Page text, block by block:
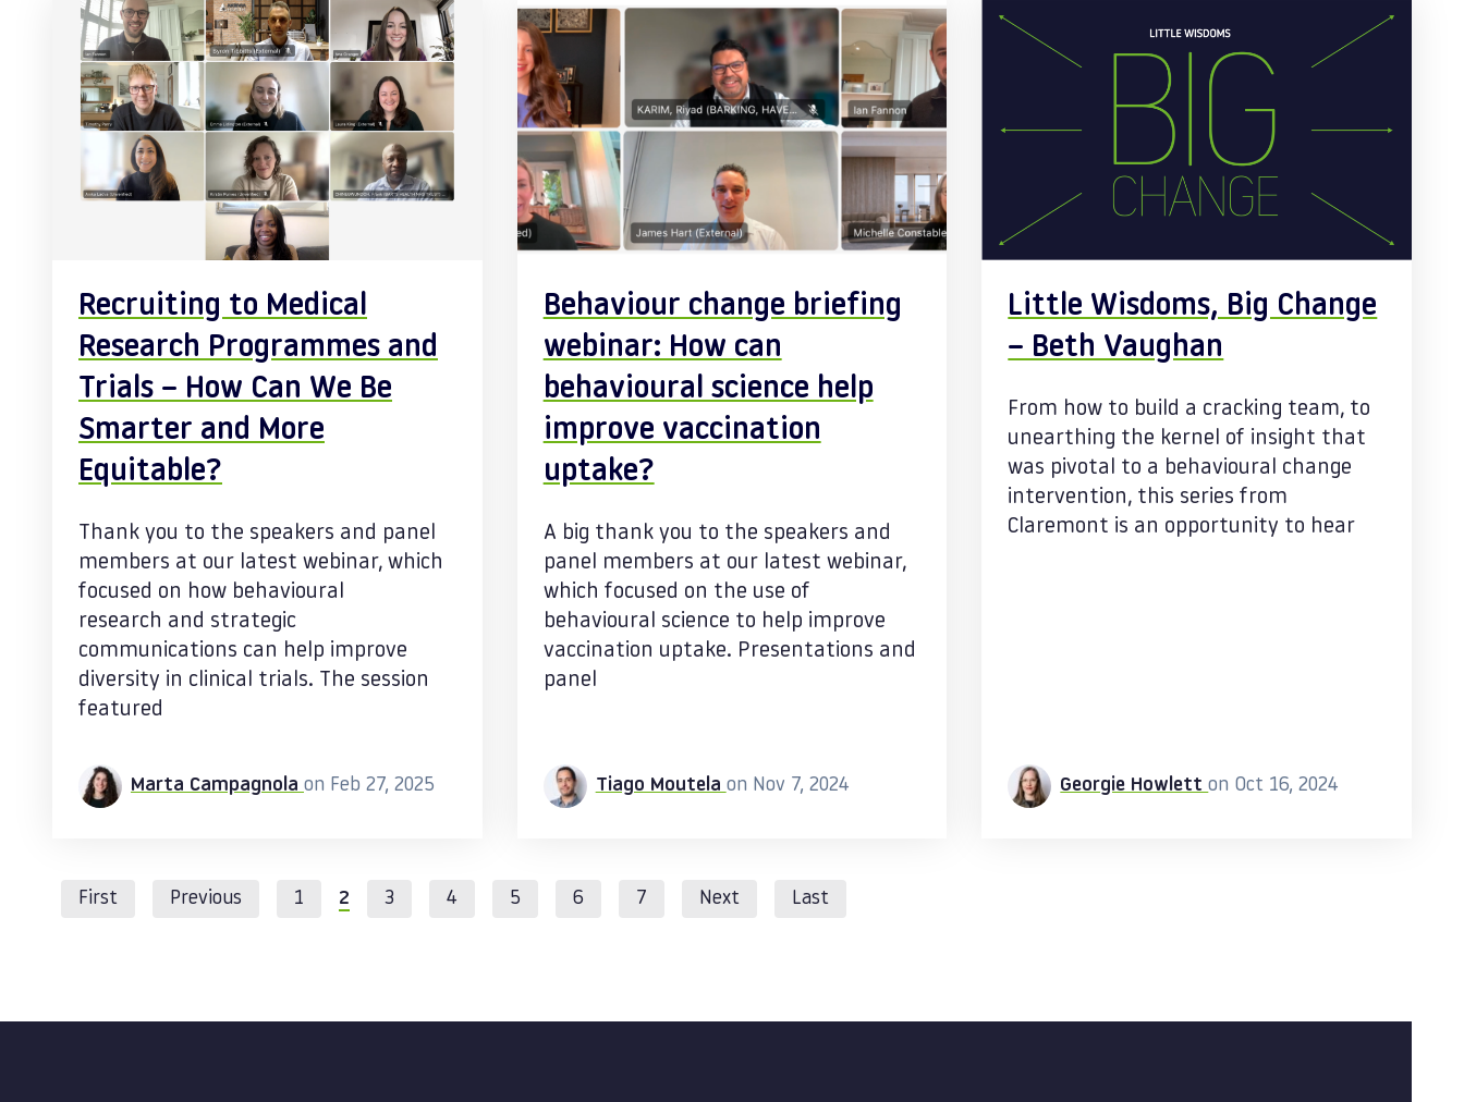
Recruiting to Medical
Research Programmes and
Trials – How Can We Be
Smarter and More
Equitable?
Thank you to the speakers and panel
members at our latest webinar, which
focused on how behavioural
research and strategic
communications can help improve
diversity in clinical trials. The session
featured
Marta Campagnola on Feb 27, 2025
Behaviour change briefing
webinar: How can
behavioural science help
improve vaccination
uptake?
A big thank you to the speakers and
panel members at our latest webinar,
which focused on the use of
behavioural science to help improve
vaccination uptake. Presentations and
panel
Tiago Moutela on Nov 7, 2024
Little Wisdoms, Big Change
– Beth Vaughan
From how to build a cracking team, to
unearthing the kernel of insight that
was pivotal to a behavioural change
intervention, this series from
Claremont is an opportunity to hear
Georgie Howletton Oct 16, 2024
First Previous 1 2 3 4 5 6 7 Next Last